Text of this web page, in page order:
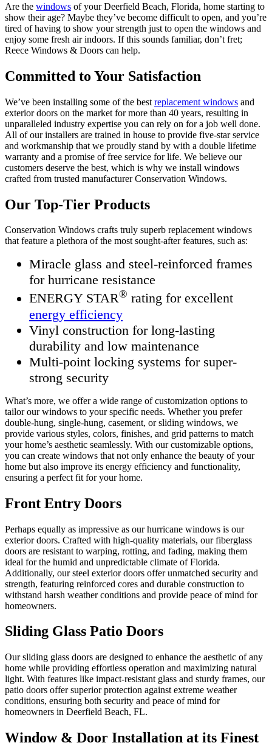
Are the windows of your Deerfield Beach, Florida, home starting to
show their age? Maybe they’ve become difficult to open, and you’re
tired of having to show your strength just to open the windows and
enjoy some fresh air indoors. If this sounds familiar, don’t fret;
Reece Windows & Doors can help.
Committed to Your Satisfaction
We’ve been installing some of the best replacement windows and
exterior doors on the market for more than 40 years, resulting in
unparalleled industry expertise you can rely on for a job well done.
All of our installers are trained in house to provide five-star service
and workmanship that we proudly stand by with a double lifetime
warranty and a promise of free service for life. We believe our
customers deserve the best, which is why we install windows
crafted from trusted manufacturer Conservation Windows.
Our Top-Tier Products
Conservation Windows crafts truly superb replacement windows
that feature a plethora of the most sought-after features, such as:
Miracle glass and steel-reinforced frames
for hurricane resistance
ENERGY STAR® rating for excellent
energy efficiency
Vinyl construction for long-lasting
durability and low maintenance
Multi-point locking systems for super-
strong security
What’s more, we offer a wide range of customization options to
tailor our windows to your specific needs. Whether you prefer
double-hung, single-hung, casement, or sliding windows, we
provide various styles, colors, finishes, and grid patterns to match
your home’s aesthetic seamlessly. With our customizable options,
you can create windows that not only enhance the beauty of your
home but also improve its energy efficiency and functionality,
ensuring a perfect fit for your home.
Front Entry Doors
Perhaps equally as impressive as our hurricane windows is our
exterior doors. Crafted with high-quality materials, our fiberglass
doors are resistant to warping, rotting, and fading, making them
ideal for the humid and unpredictable climate of Florida.
Additionally, our steel exterior doors offer unmatched security and
strength, featuring reinforced cores and durable construction to
withstand harsh weather conditions and provide peace of mind for
homeowners.
Sliding Glass Patio Doors
Our sliding glass doors are designed to enhance the aesthetic of any
home while providing effortless operation and maximizing natural
light. With features like impact-resistant glass and sturdy frames, our
patio doors offer superior protection against extreme weather
conditions, ensuring both security and peace of mind for
homeowners in Deerfield Beach, FL.
Window & Door Installation at its Finest